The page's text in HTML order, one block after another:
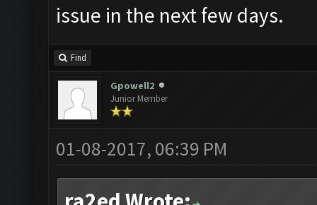
issue in the next few days.
Find
Gpowell2
Junior Member
01-08-2017, 06:39 PM